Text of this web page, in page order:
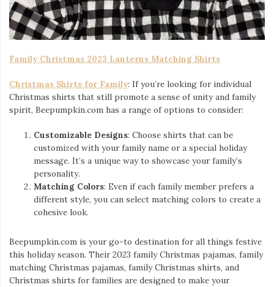
Family Christmas 2023 Lanterns Matching Shirts
Christmas Shirts for Family: If you’re looking for individual
Christmas shirts that still promote a sense of unity and family
spirit, Beepumpkin.com has a range of options to consider:
Customizable Designs: Choose shirts that can be
customized with your family name or a special holiday
message. It’s a unique way to showcase your family’s
personality.
Matching Colors: Even if each family member prefers a
different style, you can select matching colors to create a
cohesive look.
Beepumpkin.com is your go-to destination for all things festive
this holiday season. Their 2023 family Christmas pajamas, family
matching Christmas pajamas, family Christmas shirts, and
Christmas shirts for families are designed to make your